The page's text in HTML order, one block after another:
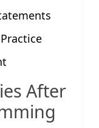
After